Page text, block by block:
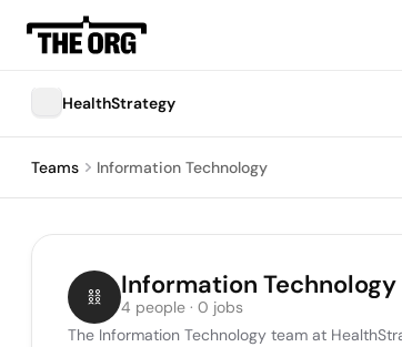
HealthStrategy
Teams Information Technology
Information Technology
4 people · 0 jobs
The Information Technology team at